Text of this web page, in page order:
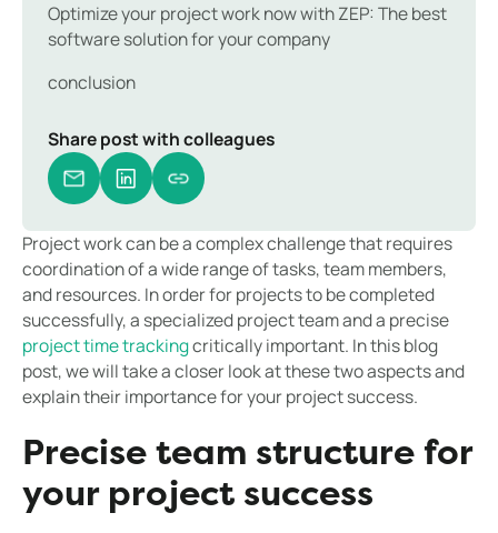
Optimize your project work now with ZEP: The best
software solution for your company
conclusion
Share post with colleagues
Project work can be a complex challenge that requires
coordination of a wide range of tasks, team members,
and resources. In order for projects to be completed
successfully, a specialized project team and a precise
project time trackingcritically important. In this blog
post, we will take a closer look at these two aspects and
explain their importance for your project success.
Precise team structure for
your project success